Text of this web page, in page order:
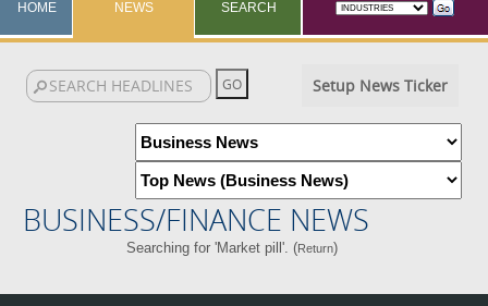
HOME NEWS SEARCH
Setup News Ticker
BUSINESS/FINANCE NEWS
Searching for 'Market pill'. (Return)